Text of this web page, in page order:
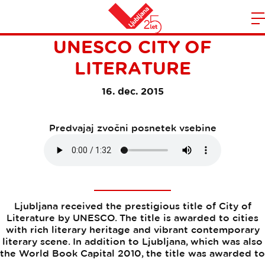
Domov
LJUBLJANA BECAME THE
UNESCO CITY OF
LITERATURE
16. dec. 2015
Predvajaj zvočni posnetek vsebine
Ljubljana received the prestigious title of City of
Literature by UNESCO. The title is awarded to cities
with rich literary heritage and vibrant contemporary
literary scene. In addition to Ljubljana, which was also
the World Book Capital 2010, the title was awarded to